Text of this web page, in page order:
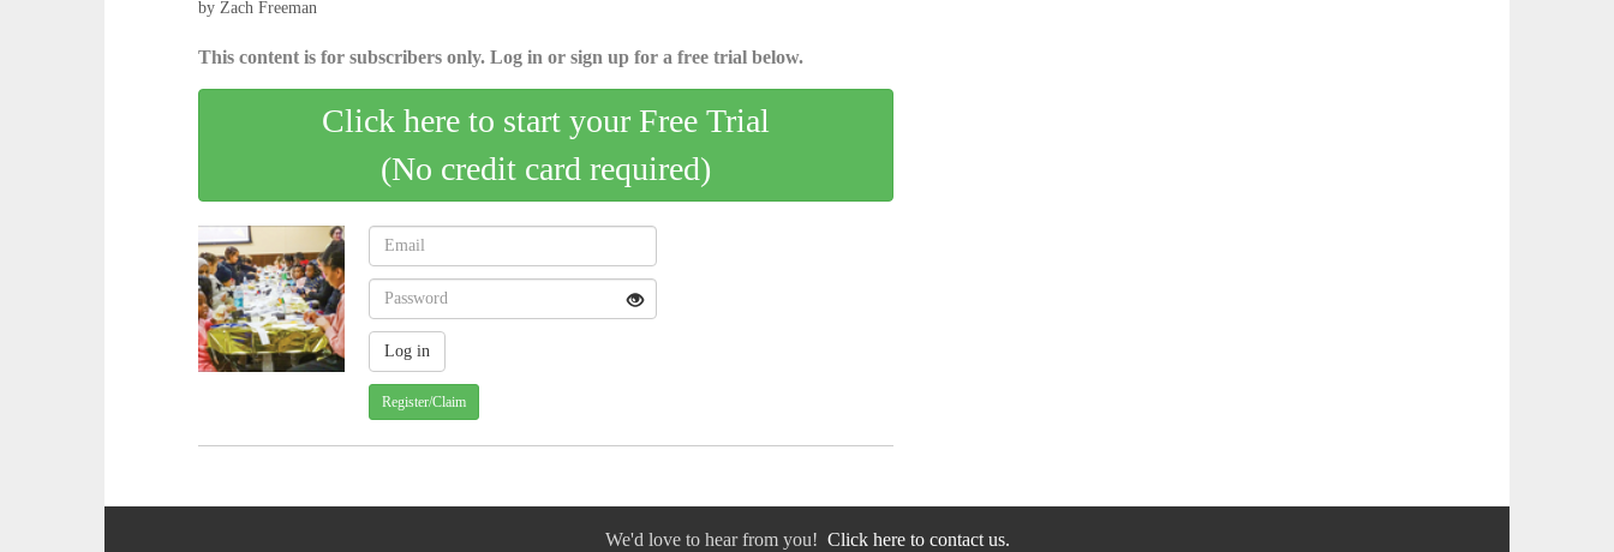
by Zach Freeman
This content is for subscribers only. Log in or sign up for a free trial below.
Click here to start your Free Trial
(No credit card required)
Register/Claim
We'd love to hear from you! Click here to contact us.